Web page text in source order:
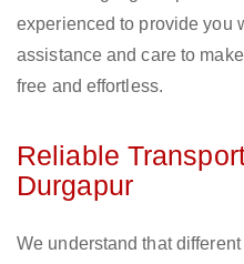
experienced to provide you
assistance and care to
free and effortless.
Reliable
Durgapur
We understand that